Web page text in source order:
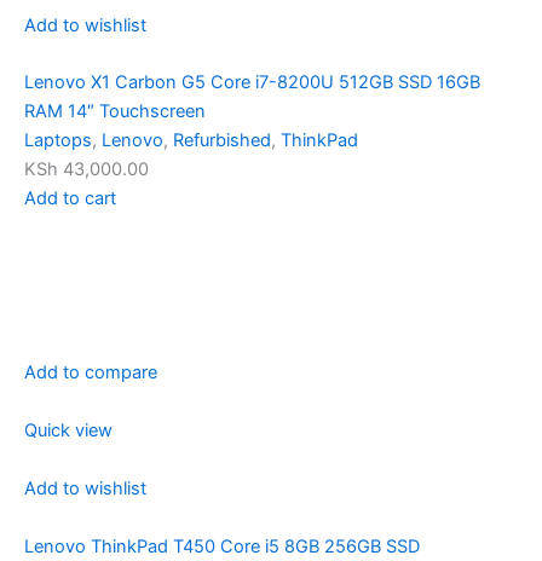
Add to wishlist
Lenovo X1 Carbon G5 Core i7-8200U 512GB SSD 16GB
RAM 14″ Touchscreen
Laptops, Lenovo, Refurbished, ThinkPad
KSh 43,000.00
Add to cart
Add to compare
Quick view
Add to wishlist
Lenovo ThinkPad T450 Core i5 8GB 256GB SSD